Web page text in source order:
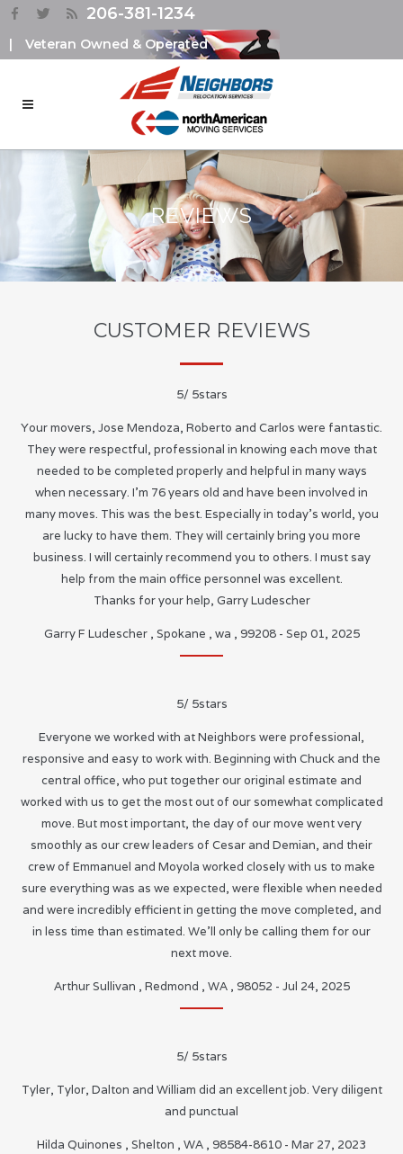
206-381-1234
| Veteran Owned & Operated
REVIEWS
CUSTOMER REVIEWS
5/ 5stars
Your movers, Jose Mendoza, Roberto and Carlos were fantastic.
They were respectful, professional in knowing each move that
needed to be completed properly and helpful in many ways
when necessary. I’m 76 years old and have been involved in
many moves. This was the best. Especially in today’s world, you
are lucky to have them. They will certainly bring you more
business. I will certainly recommend you to others. I must say
help from the main office personnel was excellent.
Thanks for your help, Garry Ludescher
Garry F Ludescher , Spokane , wa , 99208 - Sep 01, 2025
5/ 5stars
Everyone we worked with at Neighbors were professional,
responsive and easy to work with. Beginning with Chuck and the
central office, who put together our original estimate and
worked with us to get the most out of our somewhat complicated
move. But most important, the day of our move went very
smoothly as our crew leaders of Cesar and Demian, and their
crew of Emmanuel and Moyola worked closely with us to make
sure everything was as we expected, were flexible when needed
and were incredibly efficient in getting the move completed, and
in less time than estimated. We’ll only be calling them for our
next move.
Arthur Sullivan , Redmond , WA, 98052 - Jul 24, 2025
5/ 5stars
Tyler, Tylor, Dalton and William did an excellent job. Very diligent
and punctual
Hilda Quinones , Shelton , WA , 98584-8610 - Mar 27, 2023